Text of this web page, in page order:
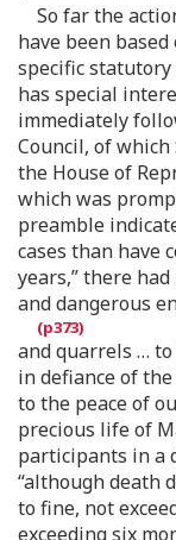
So far the
have been
specific statutory
has special
immediately
Council, of which
the House of
which was
preamble
cases than have
years,” there
and dangerous
and quarrels …
in defiance of
to the peace of
precious life of
participants in a
“although death
to fine, not
exceeding six